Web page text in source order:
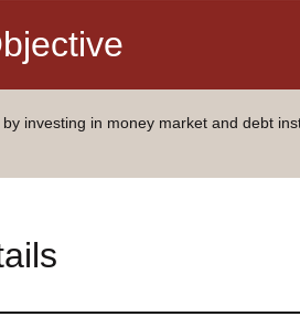
investing in money market and debt